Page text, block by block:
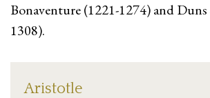
Bonaventure (1221-1274) and
1308).
Aristotle